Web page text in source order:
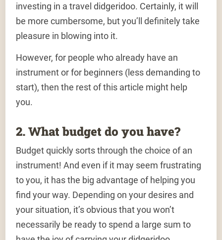
investing in a travel didgeridoo. Certainly, it will
be more cumbersome, but you’ll definitely take
pleasure in blowing into it.
However, for people who already have an
instrument or for beginners (less demanding to
start), then the rest of this article might help
you.
2. What budget do you have?
Budget quickly sorts through the choice of an
instrument! And even if it may seem frustrating
to you, it has the big advantage of helping you
find your way. Depending on your desires and
your situation, it’s obvious that you won’t
necessarily be ready to spend a large sum to